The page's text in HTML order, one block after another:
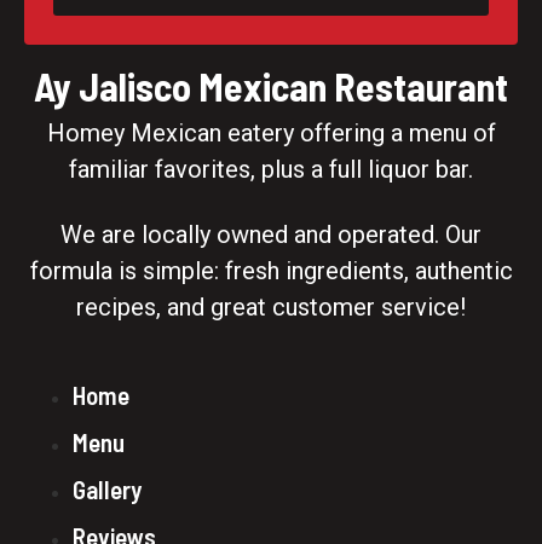
Ay Jalisco Mexican Restaurant
Homey Mexican eatery offering a menu of
familiar favorites, plus a full liquor bar.
We are locally owned and operated. Our
formula is simple: fresh ingredients, authentic
recipes, and great customer service!
Home
Menu
Gallery
Reviews